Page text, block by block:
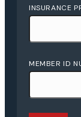
INSURANCE
MEMBER ID